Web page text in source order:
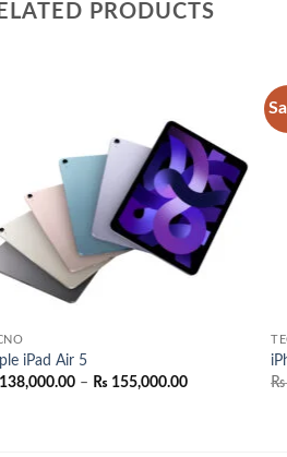
PRODUCTS
wishlist
iPad Air 5
138,000.00 – ₨ 155,000.00Price
₨